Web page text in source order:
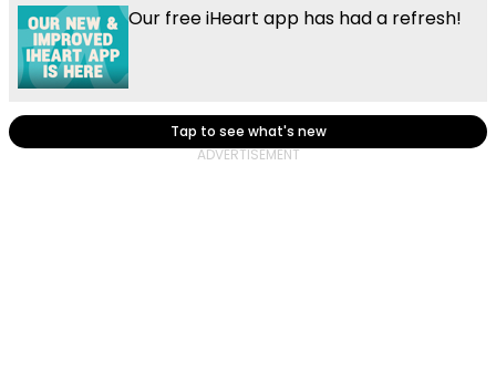
Our free iHeart app has had a refresh!
Tap to see what's new